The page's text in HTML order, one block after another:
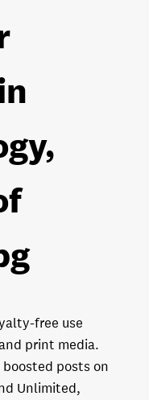
free use
print media.
posts on
Unlimited,